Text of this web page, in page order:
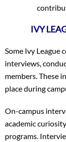
IVY
Some Ivy League
interviews,
members. These
place during
On-campus
academic
programs.